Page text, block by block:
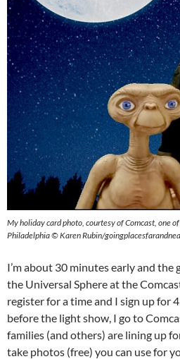
My holiday card photo, courtesy of Comcast, one
Philadelphia © Karen Rubin/
I’m about 30 minutes early and the
the Universal Sphere at the
register for a time and I sign up for
before the light show, I go to
families (and others) are lining up
take photos (free) you can use for